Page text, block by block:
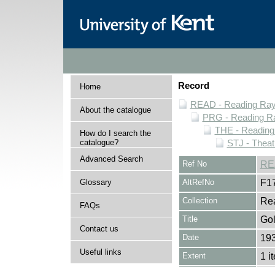
Home
About the catalogue
How do I search the
catalogue?
Advanced Search
Glossary
FAQs
Contact us
Useful links
Record
READ - Reading
PRG - Reading
THE -
STJ -
Ref No
AltRefNo
Collection
Title
Date
Extent 1